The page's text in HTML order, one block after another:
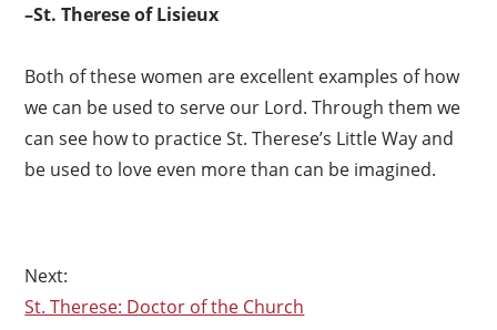
–St. Therese of Lisieux
Both of these women are excellent examples of how
we can be used to serve our Lord. Through them we
can see how to practice St. Therese’s Little Way and
be used to love even more than can be imagined.
Post
navigation
St. Therese: Doctor of the Church